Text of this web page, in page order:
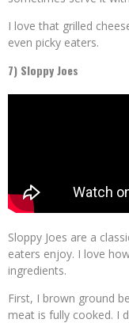
I love that grilled
even picky eaters.
7) Sloppy Joes
Sloppy Joes are a
eaters enjoy. I love
ingredients.
First, I brown ground
meat is fully cooked. I